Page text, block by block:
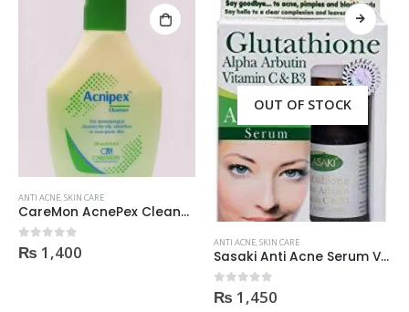
OUT OF STOCK
SKIN CARE
₨3,600